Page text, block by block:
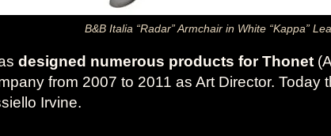
B&B Italia “Radar” Armchair in White “Kappa”
designed numerous products for Thonet
from 2007 to 2011 as Art Director.
Irvine.